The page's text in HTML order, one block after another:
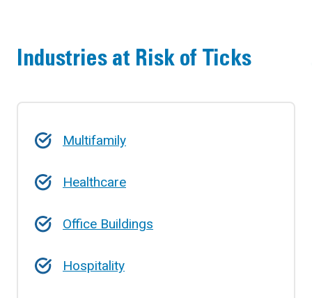
Industries at Risk of Ticks
Multifamily
Healthcare
Office Buildings
Hospitality